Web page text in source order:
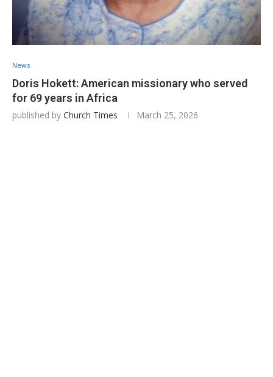
News
Doris Hokett: American missionary who served
for 69 years in Africa
published by Church Times March 25, 2026